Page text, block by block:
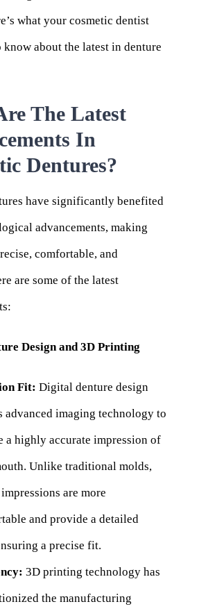
what your cosmetic dentist
know about the latest in denture
The Latest
In
Dentures?
have significantly benefited
advancements, making
comfortable, and
are some of the latest
Design and 3D Printing
Fit: Digital denture design
advanced imaging technology to
a highly accurate impression of
Unlike traditional molds,
are more
and provide a detailed
a precise fit.
3D printing technology has
the manufacturing